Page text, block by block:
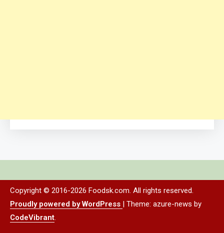
Copyright © 2016-2026 Foodsk.com. All rights reserved.
Proudly powered by WordPress | Theme: azure-news by
CodeVibrant.